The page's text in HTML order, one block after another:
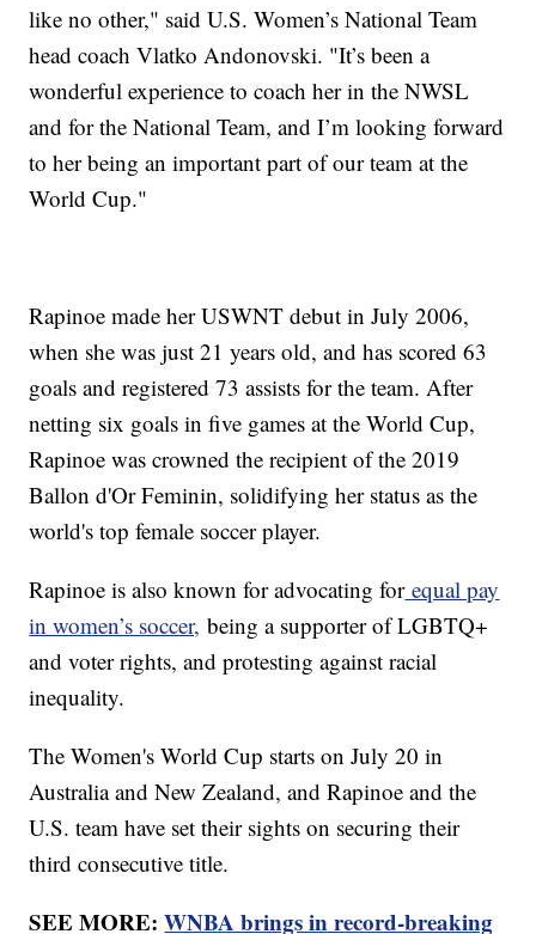
like no other," said U.S. Women’s National Team
head coach Vlatko Andonovski. "It’s been a
wonderful experience to coach her in the NWSL
and for the National Team, and I’m looking forward
to her being an important part of our team at the
World Cup."
Rapinoe made her USWNT debut in July 2006,
when she was just 21 years old, and has scored 63
goals and registered 73 assists for the team. After
netting six goals in five games at the World Cup,
Rapinoe was crowned the recipient of the 2019
Ballon d'Or Feminin, solidifying her status as the
world's top female soccer player.
Rapinoe is also known for advocating forequal pay
in women’s soccer, being a supporter of LGBTQ+
and voter rights, and protesting against racial
inequality.
The Women's World Cup starts on July 20 in
Australia and New Zealand, and Rapinoe and the
U.S. team have set their sights on securing their
third consecutive title.
SEE MORE:WNBA brings in record-breaking